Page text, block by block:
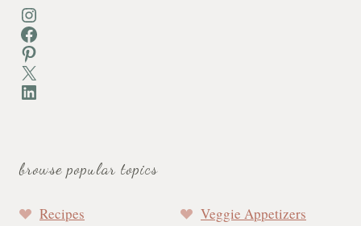
Instagram
Facebook
Pinterest
X
LinkedIn
browse popular topics
Recipes
Veggie Appetizers